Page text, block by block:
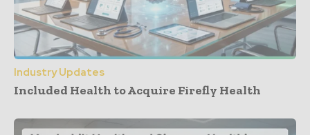
Industry Updates
Included Health to Acquire Firefly Health